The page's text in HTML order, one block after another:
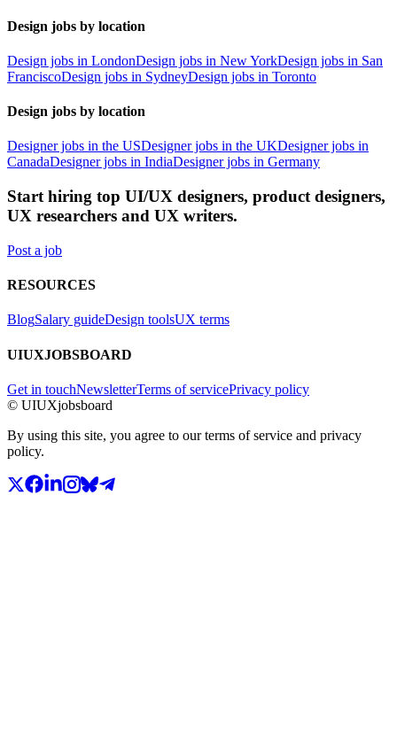
Design jobs by location
Design jobs in LondonDesign jobs in New YorkDesign jobs in San
FranciscoDesign jobs in SydneyDesign jobs in Toronto
Design jobs by location
Designer jobs in the USDesigner jobs in the UKDesigner jobs in
CanadaDesigner jobs in IndiaDesigner jobs in Germany
Start hiring top UI/UX designers, product designers,
UX researchers and UX writers.
Post a job
RESOURCES
BlogSalary guideDesign toolsUX terms
UIUXJOBSBOARD
Get in touchNewsletterTerms of servicePrivacy policy
© UIUXjobsboard
By using this site, you agree to our terms of service and privacy
policy.